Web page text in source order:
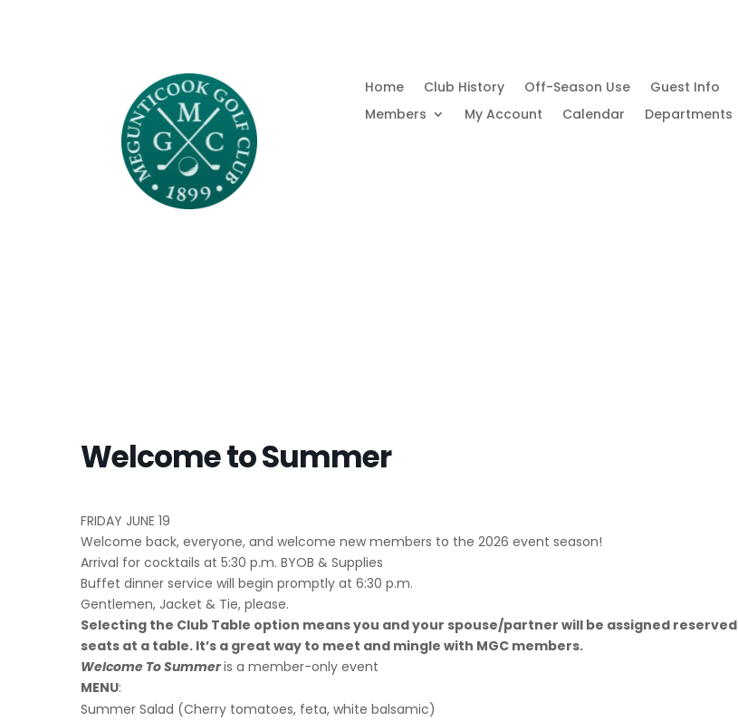
Home Club History Off-Season Use Guest Info
Members
My Account Calendar Departments
Welcome to Summer
FRIDAY JUNE 19
Welcome back, everyone, and welcome new members to the 2026 event season!
Arrival for cocktails at 5:30 p.m. BYOB & Supplies
Buffet dinner service will begin promptly at 6:30 p.m.
Gentlemen, Jacket & Tie, please.
Selecting the Club Table option means you and your spouse/partner will be assigned reserved
seats at a table. It’s a great way to meet and mingle with MGC members.
Welcome To Summeris a member-only event
MENU:
Summer Salad (Cherry tomatoes, feta, white balsamic)